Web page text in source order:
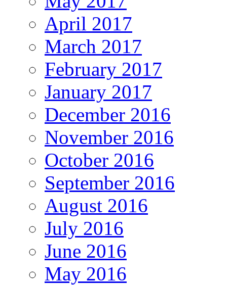
April 2017
March 2017
February 2017
January 2017
December 2016
November 2016
October 2016
September 2016
August 2016
July 2016
June 2016
May 2016